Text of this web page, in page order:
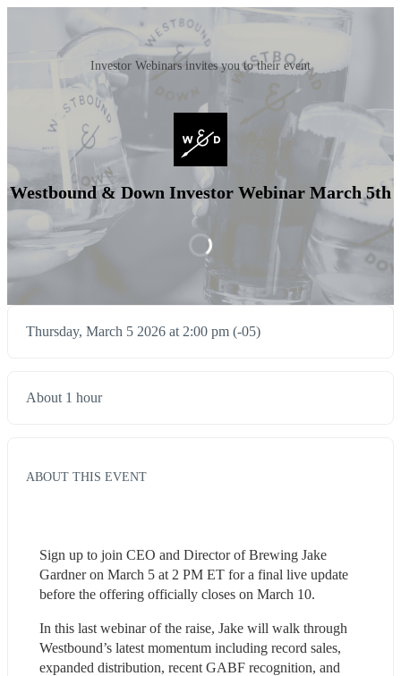
Investor Webinars invites you to their event
Westbound & Down Investor Webinar March 5th
Thursday, March 5 2026 at 2:00 pm (-05)
About 1 hour
ABOUT THIS EVENT
Sign up to join CEO and Director of Brewing Jake
Gardner on March 5 at 2 PM ET for a final live update
before the offering officially closes on March 10.
In this last webinar of the raise, Jake will walk through
Westbound’s latest momentum including record sales,
expanded distribution, recent GABF recognition, and